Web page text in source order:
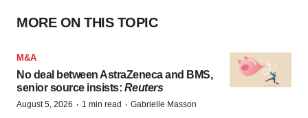
MORE ON THIS TOPIC
M&A
No deal between AstraZeneca and BMS,
senior source insists: Reuters
August 5, 2026 · 1 min read · Gabrielle Masson